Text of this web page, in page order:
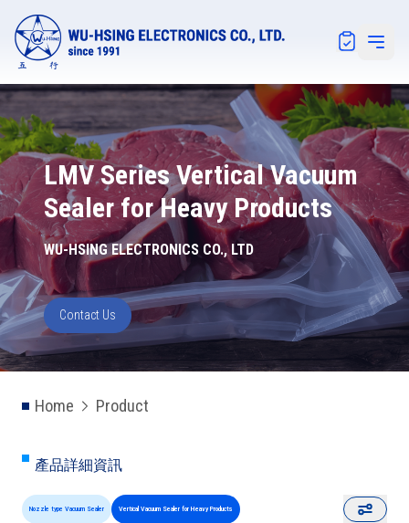
Open
LMV Series Vertical Vacuum
Sealer for Heavy Products
WU-HSING ELECTRONICS CO., LTD
Contact Us
Home Product
產品詳細資訊
Nozzle type Vacuum Sealer Vertical Vacuum Sealer for Heavy Products